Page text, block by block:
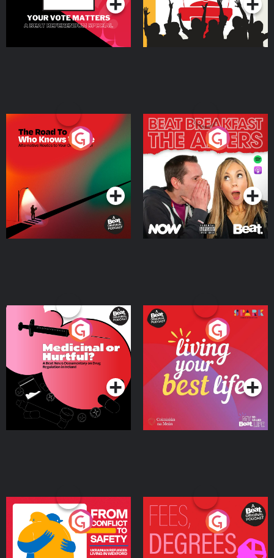
The Road To Who Knows
Where
Podcast Series
The Afters
Podcast Series
Medicinal or Hurtful? A
Beat News Documentary
on Drug Regulation in
IrelandPodcast Series
Living Your Best Life
Podcast Series
From Conflict to Safety:
Ukrainian Refugees
Living in Wexford
Podcast Series
Fees Degrees but No
Keys
Podcast Series